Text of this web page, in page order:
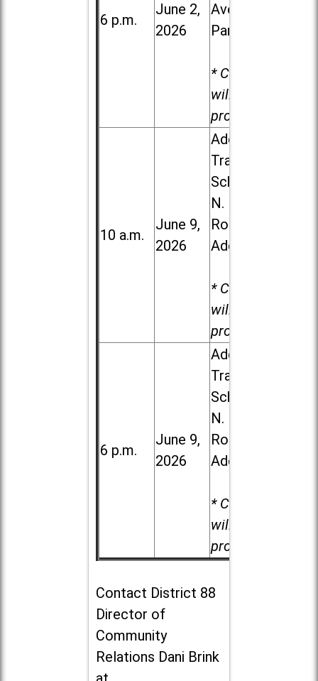
6 p.m.
June 2,
2026
Ave. in Villa
Park
* Child care
will be
provided.
10 a.m.
June 9,
2026
Addison
Trail High
School, 213
N. Lombard
Road in
Addison
* Child care
will be
provided.
6 p.m.
June 9,
2026
Addison
Trail High
School, 213
N. Lombard
Road in
Addison
* Child care
will be
provided.
Contact District 88
Director of
Community
Relations Dani Brink